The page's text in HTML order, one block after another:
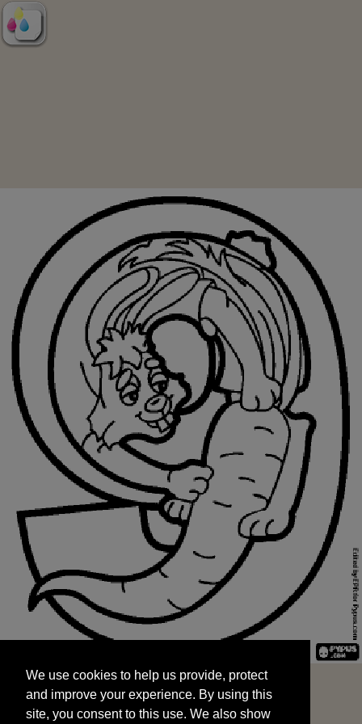
and improve your experience. By using this
site, you consent to this use. We also show
targeted advertisements by sharing your data
We use cookies to help us provide, protect
and improve your experience. By using this
site, you consent to this use. We also show
START